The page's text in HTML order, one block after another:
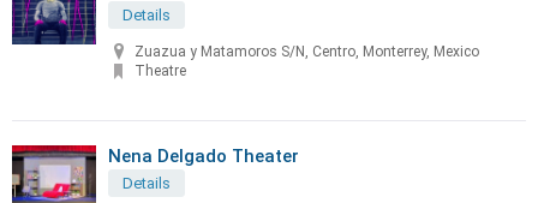
Details
Zuazua y Matamoros S/N, Centro, Monterrey, Mexico
Theatre
Nena Delgado Theater
Details